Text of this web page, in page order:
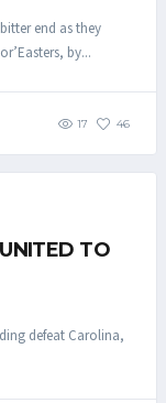
end as they
by...
17 46
TO
defeat Carolina,